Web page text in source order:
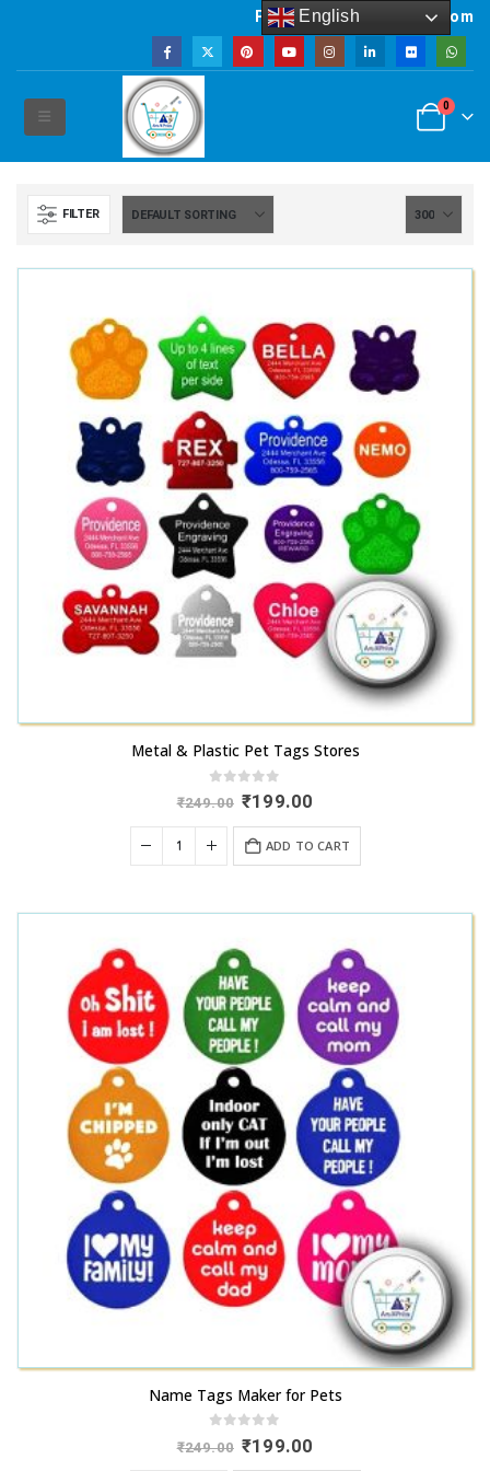
Powered by artsNprints.com
0
FILTER
Metal & Plastic Pet Tags Stores
out of 5
₹249.00 Original
was:
₹249.00.
₹199.00
is:
₹199.00.
ADD TO CART
Name Tags Maker for Pets
out of 5
₹249.00 Original
₹199.00
English